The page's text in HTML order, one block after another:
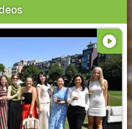
play_circle